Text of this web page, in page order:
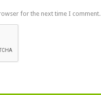
for the next time I comment.